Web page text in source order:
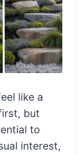
like a
but
to
interest,